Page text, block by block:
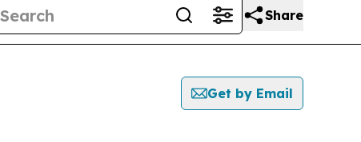
Share
Get by Email